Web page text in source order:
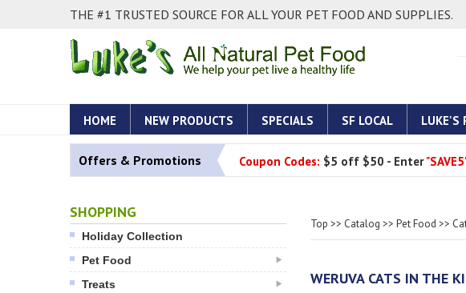
THE #1 TRUSTED SOURCE FOR ALL YOUR PET FOOD AND SUPPLIES.
HOME NEW PRODUCTS SPECIALS SF LOCAL LUKE'S
Offers & Promotions Coupon Codes: $5 off $50 - Enter
SHOPPING
Holiday Collection
Pet Food
Treats
Top >> Catalog >> Pet Food >>
WERUVA CATS IN THE